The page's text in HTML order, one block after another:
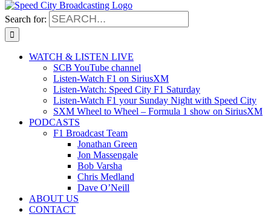
Search for:
WATCH & LISTEN LIVE
SCB YouTube channel
Listen-Watch F1 on SiriusXM
Listen-Watch: Speed City F1 Saturday
Listen-Watch F1 your Sunday Night with Speed City
SXM Wheel to Wheel – Formula 1 show on SiriusXM
PODCASTS
F1 Broadcast Team
Jonathan Green
Jon Massengale
Bob Varsha
Chris Medland
Dave O’Neill
ABOUT US
CONTACT